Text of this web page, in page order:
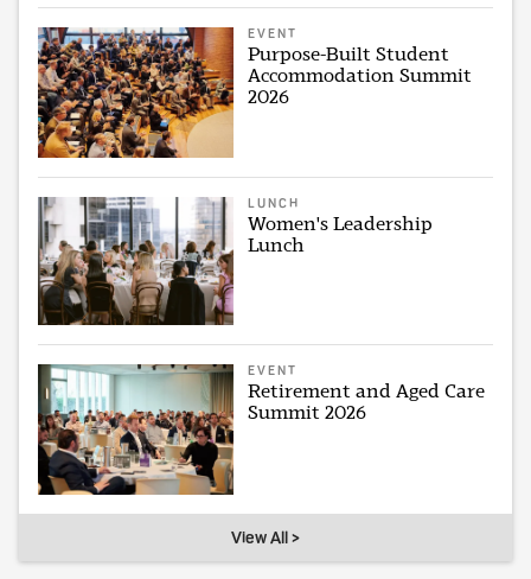
EVENT
Purpose-Built Student
Accommodation Summit
2026
LUNCH
Women's Leadership
Lunch
EVENT
Retirement and Aged Care
Summit 2026
View All >